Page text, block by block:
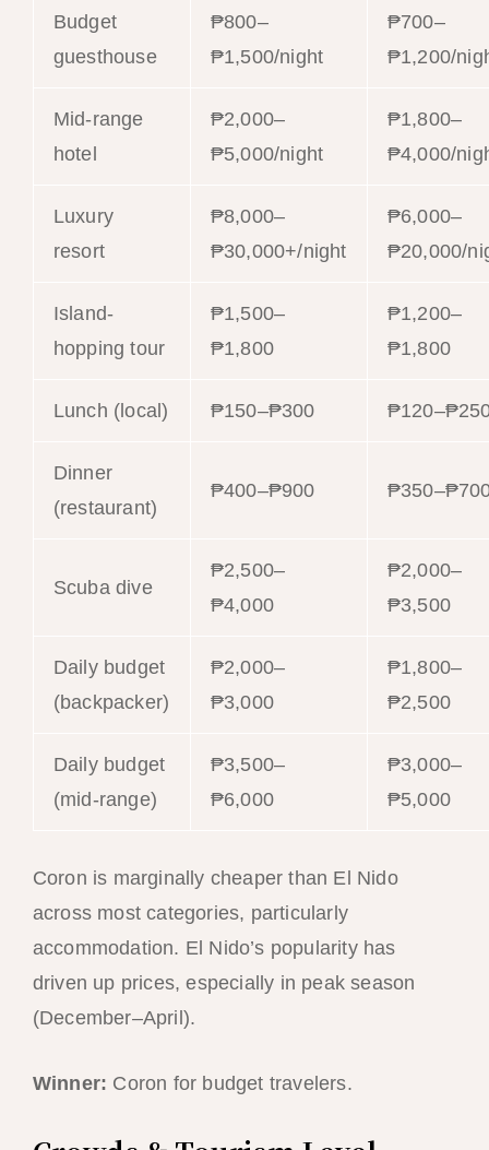
Budget
guesthouse
₱800–
₱1,500/night
₱700–
₱1,200/
Mid-range
hotel
₱2,000–
₱5,000/night
₱1,800–
₱4,000/
Luxury
resort
₱8,000–
₱30,000+/night
₱6,000–
₱20,000/
Island-
hopping tour
₱1,500–
₱1,800
₱1,200–
₱1,800
Lunch (local) ₱150–₱300
Dinner
(restaurant)
₱400–₱900
Scuba dive
₱2,500–
₱4,000
₱2,000–
₱3,500
Daily budget
(backpacker)
₱2,000–
₱3,000
₱1,800–
₱2,500
Daily budget
(mid-range)
₱3,500–
₱6,000
₱3,000–
₱5,000
Coron is marginally cheaper than El Nido
across most categories, particularly
accommodation. El Nido’s popularity has
driven up prices, especially in peak season
(December–April).
Winner: Coron for budget travelers.